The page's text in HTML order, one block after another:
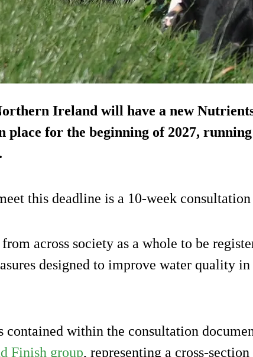
Ireland will have a new
place for the beginning of 2027,
this deadline is a 10-week
across society as a whole to be
designed to improve water quality
contained within the consultation
Finish group, representing a cross-